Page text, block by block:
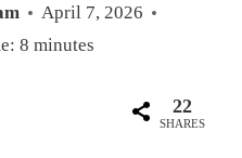
April 7, 2026
8 minutes
22
SHARES